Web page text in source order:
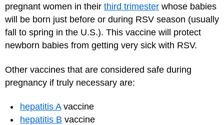
pregnant women in their third trimester whose babies
will be born just before or during RSV season (usually
fall to spring in the U.S.). This vaccine will protect
newborn babies from getting very sick with RSV.
Other vaccines that are considered safe during
pregnancy if truly necessary are:
hepatitis Avaccine
hepatitis B vaccine